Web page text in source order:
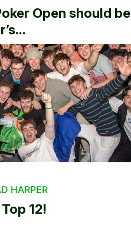
Open should be
HARPER
12!